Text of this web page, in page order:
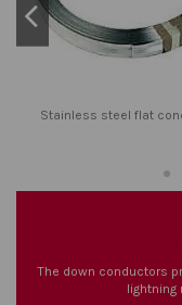
Stainless steel flat
The down conductors
lightning